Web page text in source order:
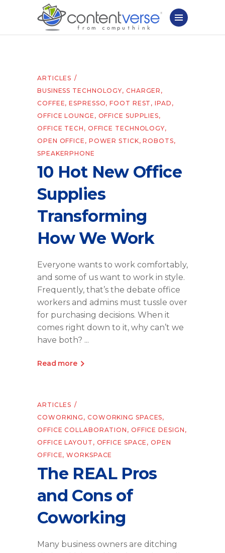
ARTICLES
BUSINESS TECHNOLOGY, CHARGER ,
COFFEE,ESPRESSO,FOOT REST ,IPAD ,
OFFICE LOUNGE , OFFICE SUPPLIES,
OFFICE TECH , OFFICE TECHNOLOGY,
OPEN OFFICE , POWER STICK,ROBOTS,
SPEAKERPHONE
10 Hot New Office
Supplies
Transforming
How We Work
Everyone wants to work comfortably,
and some of us want to work in style.
Frequently, that’s the debate office
workers and admins must tussle over
for purchasing decisions. When it
comes right down to it, why can’t we
have both?
Read more
ARTICLES
COWORKING , COWORKING SPACES,
OFFICE COLLABORATION , OFFICE DESIGN ,
OFFICE LAYOUT , OFFICE SPACE ,OPEN
OFFICE,WORKSPACE
The REAL Pros
and Cons of
Coworking
Many business owners are ditching